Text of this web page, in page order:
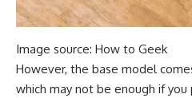
Image source: How to Geek
However, the base model
which may not be enough if